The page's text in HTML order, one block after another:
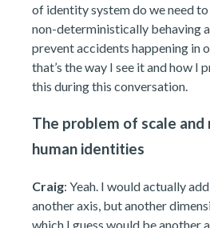
of identity system do we need
non-deterministically behaving
prevent accidents happening in
that’s the way I see it and how I
this during this conversation.
The problem of scale and
human identities
Craig: Yeah. I would actually
another axis, but another
which I guess would be another